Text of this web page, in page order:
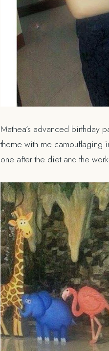
Mathea’s advanced birthday
theme with me camouflaging
one after the diet and the